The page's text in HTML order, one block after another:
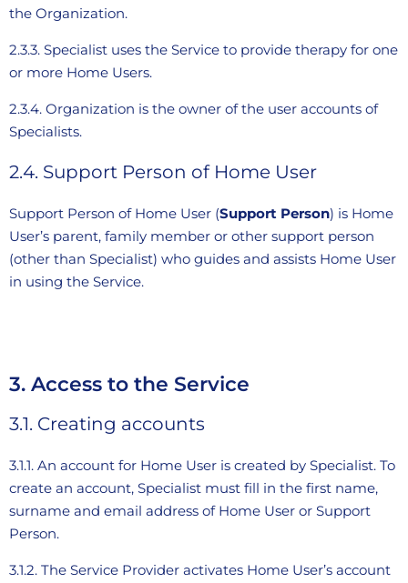
the Organization.
2.3.3. Specialist uses the Service to provide therapy for one
or more Home Users.
2.3.4. Organization is the owner of the user accounts of
Specialists.
2.4. Support Person of Home User
Support Person of Home User (Support Person) is Home
User’s parent, family member or other support person
(other than Specialist) who guides and assists Home User
in using the Service.
3. Access to the Service
3.1. Creating accounts
3.1.1. An account for Home User is created by Specialist. To
create an account, Specialist must fill in the first name,
surname and email address of Home User or Support
Person.
3.1.2. The Service Provider activates Home User’s account